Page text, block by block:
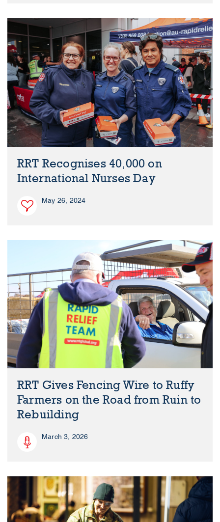
RRT Recognises 40,000 on
International Nurses Day
May 26, 2024
RRT Gives Fencing Wire to Ruffy
Farmers on the Road from Ruin to
Rebuilding
March 3, 2026